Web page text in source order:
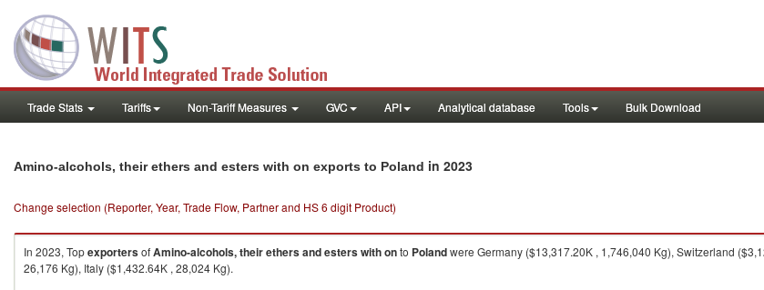
Trade Stats Tariffs Non-Tariff Measures GVC API Analytical database Tools Bulk Download
Amino-alcohols, their ethers and esters with on exports to Poland in 2023
Change selection (Reporter, Year, Trade Flow, Partner and HS 6 digit Product)
In 2023, TopexportersofAmino-alcohols, their ethers and esters with onto Polandwere Germany ($13,317.20K , 1,746,040 Kg), Switzerland
26,176 Kg), Italy ($1,432.64K , 28,024 Kg).